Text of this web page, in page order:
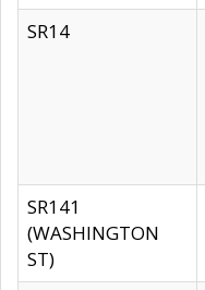
SR14
SR141
(WASHINGTON
ST)